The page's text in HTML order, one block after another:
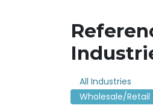
All Industries
Wholesale/Retail